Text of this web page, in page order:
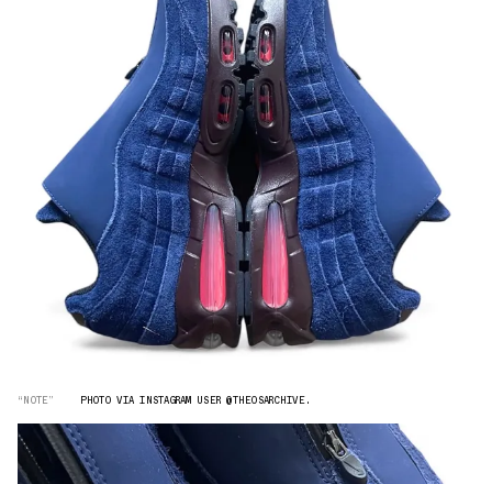
“NOTE” PHOTO VIA INSTAGRAM USER @THEOSARCHIVE.